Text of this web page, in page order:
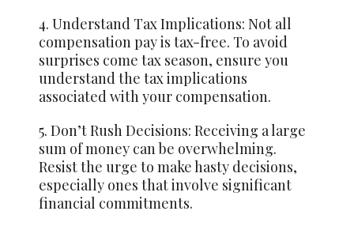
4. Understand Tax Implications: Not all
compensation pay is tax-free. To avoid
surprises come tax season, ensure you
understand the tax implications
associated with your compensation.
5. Don’t Rush Decisions: Receiving a large
sum of money can be overwhelming.
Resist the urge to make hasty decisions,
especially ones that involve significant
financial commitments.